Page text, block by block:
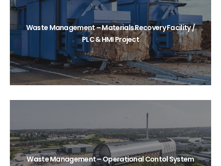
Waste Management – Materials Recovery Facility /
PLC & HMI Project
Waste Management – Operational Contol System